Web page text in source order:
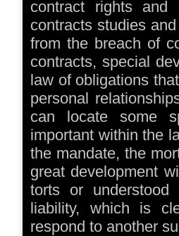
contract rights
contracts studies
from the breach of
contracts, special
law of obligations
personal
can locate some
important within the
the mandate, the
great development
torts or
liability, which is
respond to another